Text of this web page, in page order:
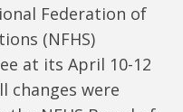
Federation of
(NFHS)
at its April 10-12
changes were